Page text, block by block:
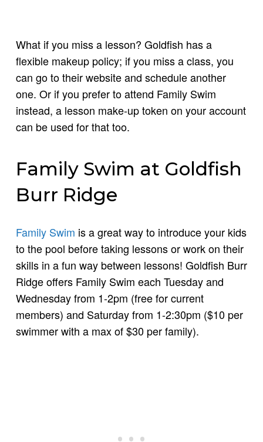
What if you miss a lesson? Goldfish has a
flexible makeup policy; if you miss a class, you
can go to their website and schedule another
one. Or if you prefer to attend Family Swim
instead, a lesson make-up token on your account
can be used for that too.
Family Swim at Goldfish
Burr Ridge
Family Swim is a great way to introduce your kids
to the pool before taking lessons or work on their
skills in a fun way between lessons! Goldfish Burr
Ridge offers Family Swim each Tuesday and
Wednesday from 1-2pm (free for current
members) and Saturday from 1-2:30pm ($10 per
swimmer with a max of $30 per family).